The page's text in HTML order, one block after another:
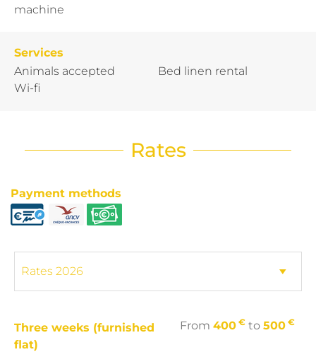
machine
Services
Animals accepted
Wi-fi
Bed linen rental
Rates
Payment methods
Three weeks (furnished
flat)
From 400 € to 500 €